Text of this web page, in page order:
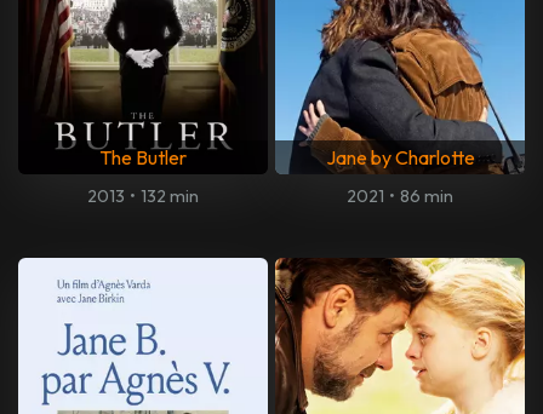
The Butler
2013 • 132 min
Jane by Charlotte
2021 • 86 min